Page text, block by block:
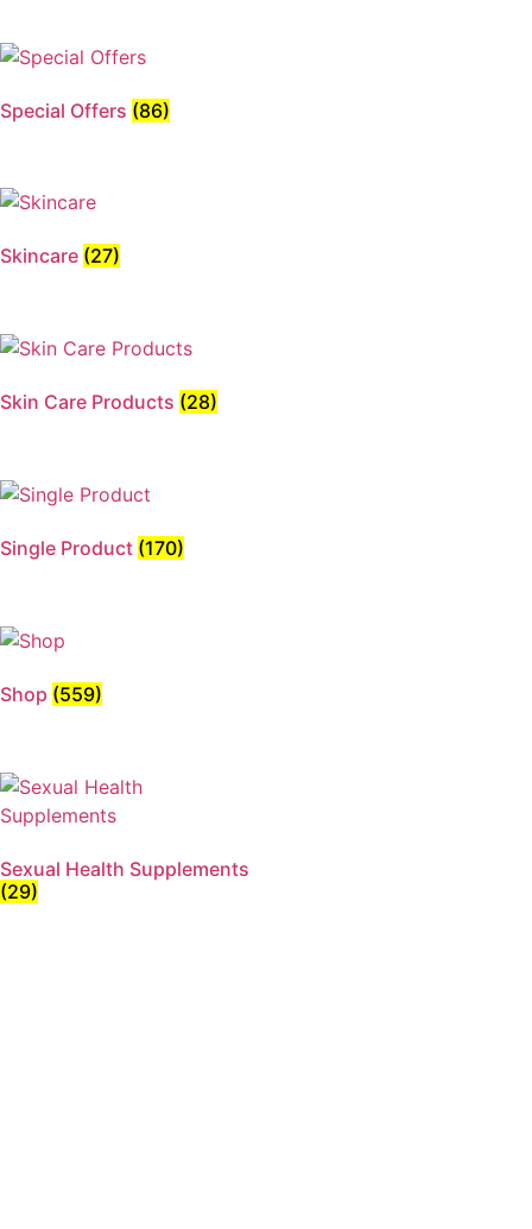
Special Offers (86)
Skincare (27)
Skin Care Products (28)
Single Product (170)
Shop (559)
Sexual Health Supplements
(29)